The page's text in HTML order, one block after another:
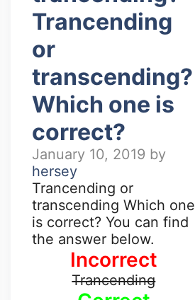
Trancending
or
transcending?
Which one is
correct?
January 10, 2019 by
hersey
Trancending or
transcending Which one
is correct? You can find
the answer below.
Incorrect
Trancending